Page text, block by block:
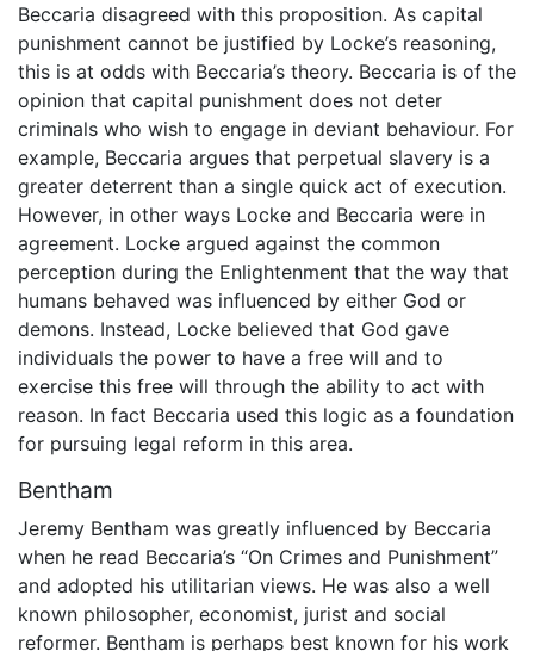
Beccaria disagreed with this proposition. As capital
punishment cannot be justified by Locke’s reasoning,
this is at odds with Beccaria’s theory. Beccaria is of the
opinion that capital punishment does not deter
criminals who wish to engage in deviant behaviour. For
example, Beccaria argues that perpetual slavery is a
greater deterrent than a single quick act of execution.
However, in other ways Locke and Beccaria were in
agreement. Locke argued against the common
perception during the Enlightenment that the way that
humans behaved was influenced by either God or
demons. Instead, Locke believed that God gave
individuals the power to have a free will and to
exercise this free will through the ability to act with
reason. In fact Beccaria used this logic as a foundation
for pursuing legal reform in this area.
Bentham
Jeremy Bentham was greatly influenced by Beccaria
when he read Beccaria’s “On Crimes and Punishment”
and adopted his utilitarian views. He was also a well
known philosopher, economist, jurist and social
reformer. Bentham is perhaps best known for his work